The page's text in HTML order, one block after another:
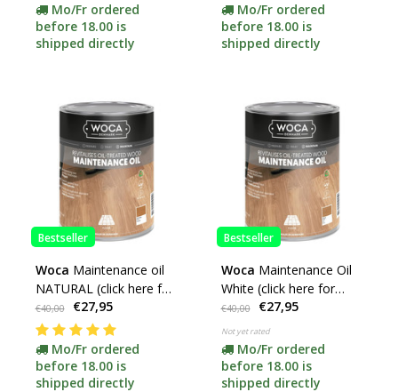
Mo/Fr ordered
before 18.00 is
shipped directly
Mo/Fr ordered
before 18.00 is
shipped directly
Bestseller
Woca Maintenance oil
NATURAL (click here for
contents)
€40,00 €27,95
Mo/Fr ordered
before 18.00 is
shipped directly
Bestseller
Woca Maintenance Oil
White (click here for
contents)
€40,00 €27,95
Not yet rated
Mo/Fr ordered
before 18.00 is
shipped directly